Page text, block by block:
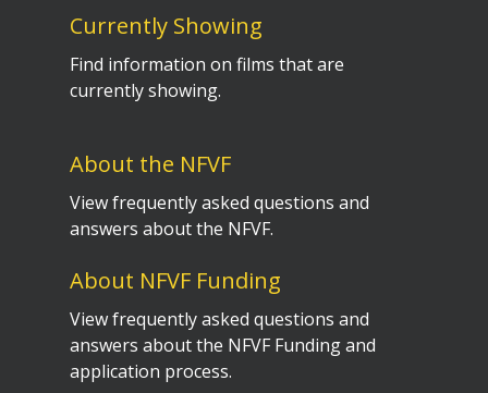
Currently Showing
Find information on films that are
currently showing.
About the NFVF
View frequently asked questions and
answers about the NFVF.
About NFVF Funding
View frequently asked questions and
answers about the NFVF Funding and
application process.